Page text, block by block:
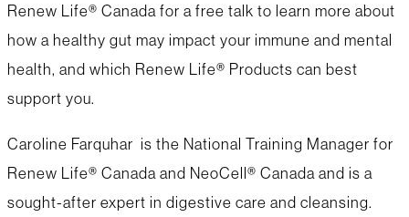
Renew Life® Canada for a free talk to learn more about
how a healthy gut may impact your immune and mental
health, and which Renew Life® Products can best
support you.
Caroline Farquhar is the National Training Manager for
Renew Life® Canada and NeoCell® Canada and is a
sought-after expert in digestive care and cleansing.